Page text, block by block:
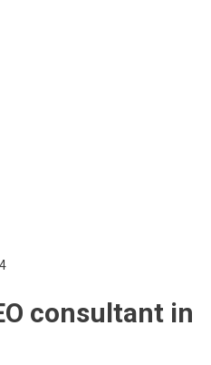
consultant in